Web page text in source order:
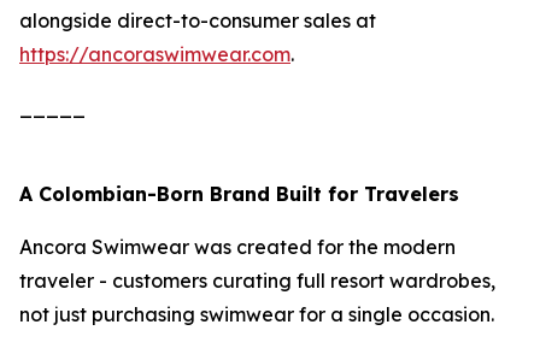
alongside direct-to-consumer sales at
https://ancoraswimwear.com.
A Colombian-Born Brand Built for Travelers
Ancora Swimwear was created for the modern
traveler - customers curating full resort wardrobes,
not just purchasing swimwear for a single occasion.